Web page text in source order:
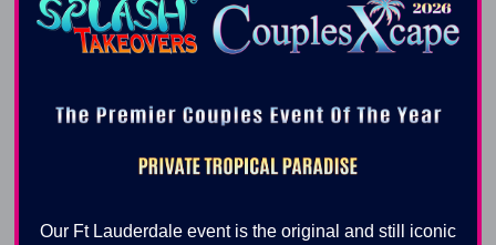
Our Ft Lauderdale event is the original and still iconic